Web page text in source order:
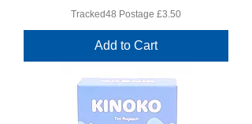
Tracked48 Postage £3.50
Add to Cart